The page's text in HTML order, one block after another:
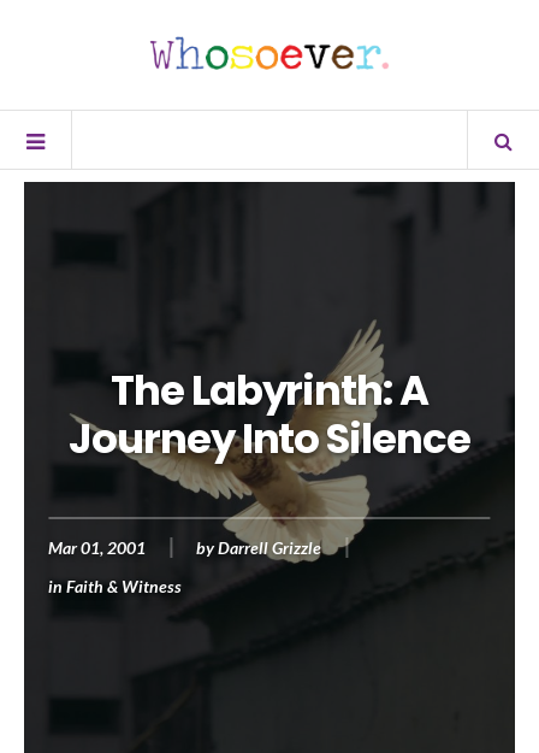
The Labyrinth: A
Journey Into Silence
Mar 01, 2001 byDarrell Grizzle
inFaith & Witness